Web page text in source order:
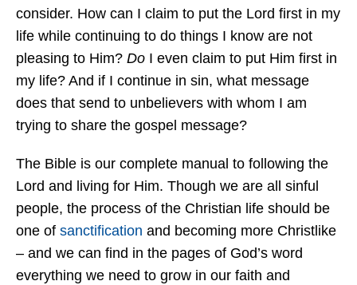
consider. How can I claim to put the Lord first in my
life while continuing to do things I know are not
pleasing to Him? Do I even claim to put Him first in
my life? And if I continue in sin, what message
does that send to unbelievers with whom I am
trying to share the gospel message?
The Bible is our complete manual to following the
Lord and living for Him. Though we are all sinful
people, the process of the Christian life should be
one of sanctification and becoming more Christlike
– and we can find in the pages of God’s word
everything we need to grow in our faith and